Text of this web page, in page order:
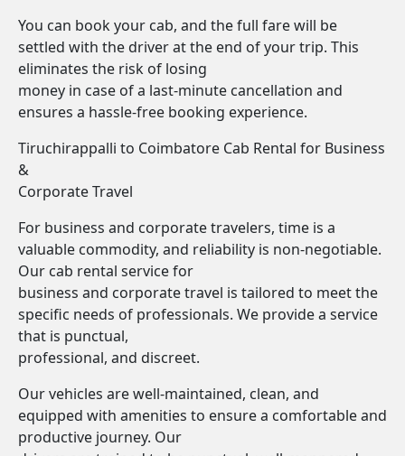
You can book your cab, and the full fare will be
settled with the driver at the end of your trip. This
eliminates the risk of losing
money in case of a last-minute cancellation and
ensures a hassle-free booking experience.
Tiruchirappalli to Coimbatore Cab Rental for Business
&
Corporate Travel
For business and corporate travelers, time is a
valuable commodity, and reliability is non-negotiable.
Our cab rental service for
business and corporate travel is tailored to meet the
specific needs of professionals. We provide a service
that is punctual,
professional, and discreet.
Our vehicles are well-maintained, clean, and
equipped with amenities to ensure a comfortable and
productive journey. Our